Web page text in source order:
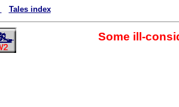
Tales index
Some ill-